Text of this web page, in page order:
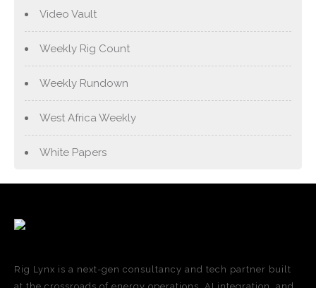
Video Vault
Weekly Rig Count
Weekly Rundown
West Africa Weekly
White Papers
Rig Lynx is a next-gen consultancy and tech partner built